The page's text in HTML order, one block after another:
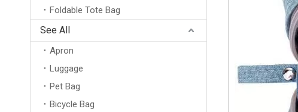
Foldable Tote Bag
See All
Apron
Luggage
Pet Bag
Bicycle Bag